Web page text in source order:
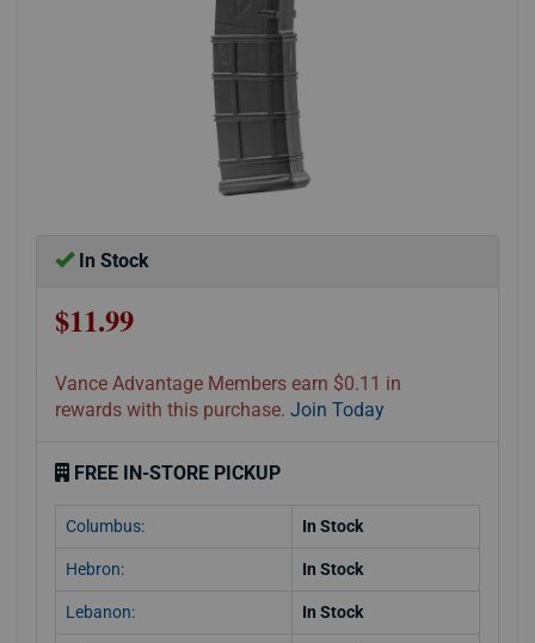
In Stock
$11.99
Vance Advantage Members earn $0.11 in
rewards with this purchase. Join Today
FREE IN-STORE PICKUP
Columbus: In Stock
Hebron: In Stock
Lebanon: In Stock